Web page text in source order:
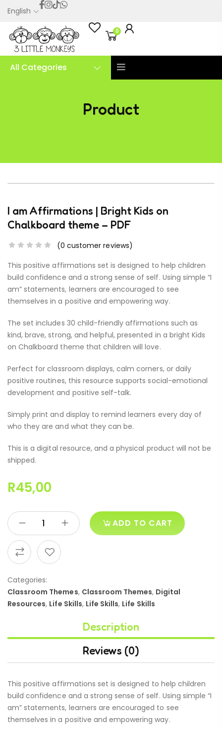
English
0
All Categories
Product
I am Affirmations | Bright Kids on
Chalkboard theme – PDF
(0 customer reviews)
This positive affirmations set is designed to help children
build confidence and a strong sense of self. Using simple “I
am” statements, learners are encouraged to see
themselves in a positive and empowering way.
The set includes 30 child-friendly affirmations such as
kind, brave, strong, and helpful, presented in a bright Kids
on Chalkboard theme that children will love.
Perfect for classroom displays, calm corners, or daily
positive routines, this resource supports social-emotional
development and positive self-talk.
Simply print and display to remind learners every day of
who they are and what they can be.
This is a digital resource, and a physical product will not be
shipped.
R45,00
ADD TO CART
Categories:
Classroom Themes, Classroom Themes, Digital
Resources, Life Skills, Life Skills, Life Skills
Description
Reviews (0)
This positive affirmations set is designed to help children
build confidence and a strong sense of self. Using simple “I
am” statements, learners are encouraged to see
themselves in a positive and empowering way.